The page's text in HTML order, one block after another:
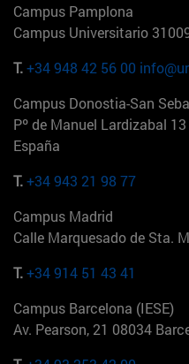
Campus Pamplona
Campus Universitario
T.+34 948 42 56 00
Campus Donostia-San
Pº de Manuel Lardizabal
España
T.+34 943 21 98 77
Campus Madrid
Calle Marquesado de Sta.
T.+34 914 51 43 41
Campus Barcelona (IESE)
Av. Pearson, 21 08034